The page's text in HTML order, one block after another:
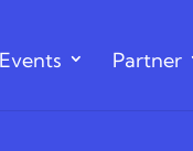
Events Partner